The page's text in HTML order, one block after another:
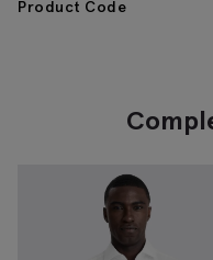
Product Code